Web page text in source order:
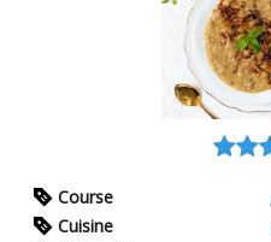
Course
Cuisine